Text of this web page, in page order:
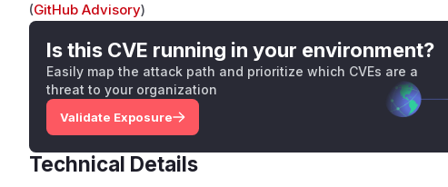
(GitHub Advisory)
Is this CVE running in your environment?
Easily map the attack path and prioritize which CVEs are a
threat to your organization
Validate Exposure
Technical Details